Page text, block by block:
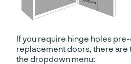
If you require hinge holes
replacement doors, there are
the dropdown menu: